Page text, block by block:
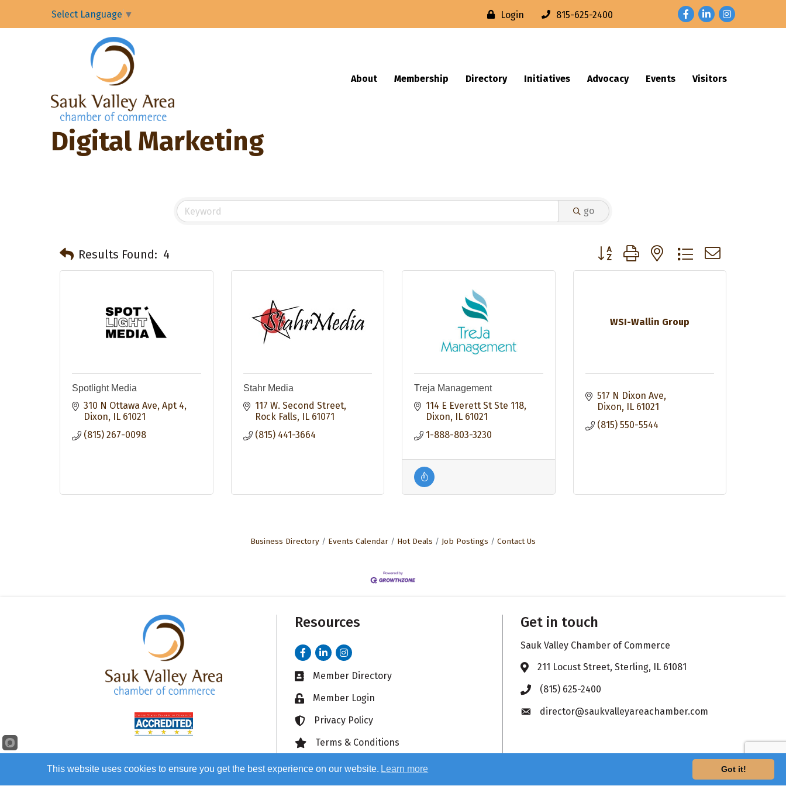
Select Language ▼ Login 815-625-2400 FacebookLinkedInInstagram
About Membership Directory Initiatives Advocacy Events Visitors
Digital Marketing
go
Results Found: 4 Button group with nested dropdown
Spotlight Media
310 N Ottawa Ave, Apt 4
Dixon IL 61021
(815) 267-0098
Stahr Media
117 W. Second Street
Rock Falls IL 61071
(815) 441-3664
Treja Management
114 E Everett St Ste 118
Dixon IL 61021
1-888-803-3230
WSI-Wallin Group
517 N Dixon Ave
Dixon IL 61021
(815) 550-5544
Business Directory Events Calendar Hot Deals Job Postings Contact Us
Resources
FacebookLinkedInInstagram
Business card icon
Member Directory
Lock iconMember Login
Lock iconPrivacy Policy
Lock iconTerms & Conditions
Get in touch
Sauk Valley Chamber of Commerce
Address & Map
211 Locust Street, Sterling, IL 61081
Phone icon
(815) 625-2400
Envelope icon
director@saukvalleyareachamber.com
This website uses cookies to ensure you get the best experience on our website. Learn more Got it!